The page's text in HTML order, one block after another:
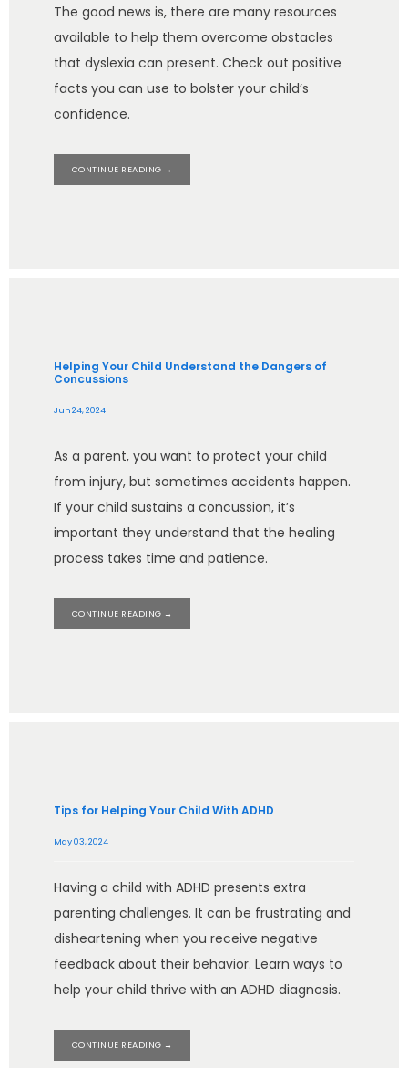
The good news is, there are many resources
available to help them overcome obstacles
that dyslexia can present. Check out positive
facts you can use to bolster your child’s
confidence.
CONTINUE READING →
Helping Your Child Understand the Dangers of
Concussions
Jun 24, 2024
As a parent, you want to protect your child
from injury, but sometimes accidents happen.
If your child sustains a concussion, it’s
important they understand that the healing
process takes time and patience.
CONTINUE READING →
Tips for Helping Your Child With ADHD
May 03, 2024
Having a child with ADHD presents extra
parenting challenges. It can be frustrating and
disheartening when you receive negative
feedback about their behavior. Learn ways to
help your child thrive with an ADHD diagnosis.
CONTINUE READING →